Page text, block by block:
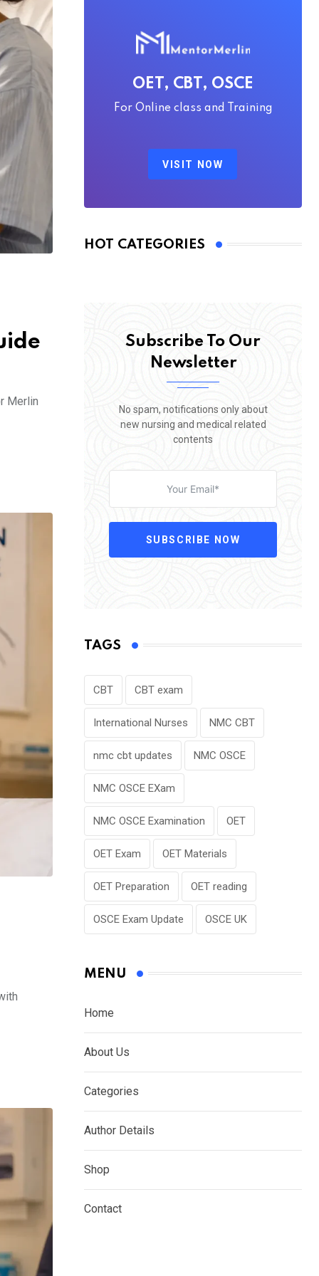
Merlin
OET, CBT, OSCE
For Online class and Training
VISIT NOW
HOT CATEGORIES
Subscribe To Our
Newsletter
No spam, notifications only about
new nursing and medical related
contents
SUBSCRIBE NOW
TAGS
CBT CBT exam
International Nurses NMC CBT
nmc cbt updates NMC OSCE
NMC OSCE EXam
NMC OSCE Examination OET
OET Exam OET Materials
OET Preparation OET reading
OSCE Exam Update OSCE UK
MENU
Home
About Us
Categories
Author Details
Shop
Contact